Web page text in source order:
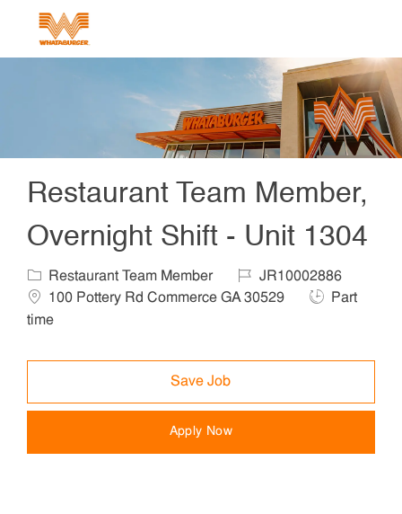
Restaurant Team Member,
Overnight Shift - Unit 1304
Category
Restaurant Team Member Job IdJR10002886
100 Pottery Rd Commerce GA 30529
Job Type
Part
time
Save Job
Apply Now